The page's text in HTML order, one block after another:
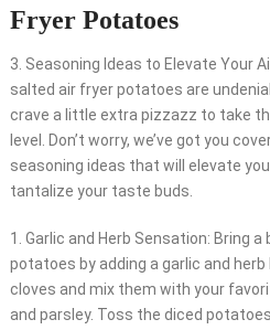
Fryer Potatoes
3. Seasoning Ideas to Elevate Your
salted air fryer potatoes are
crave a little extra pizzazz to take
level. Don’t worry, we’ve got you
seasoning ideas that will elevate
tantalize your taste buds.
1. Garlic and Herb Sensation: Bring
potatoes by adding a garlic and
cloves and mix them with your
and parsley. Toss the diced